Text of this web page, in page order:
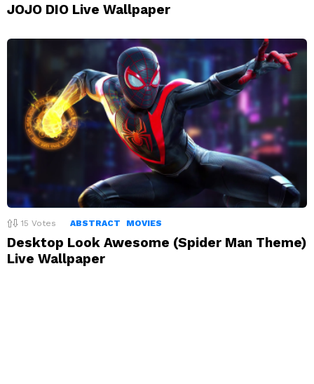
JOJO DIO Live Wallpaper
15 Votes ABSTRACT MOVIES
Desktop Look Awesome (Spider Man Theme)
Live Wallpaper